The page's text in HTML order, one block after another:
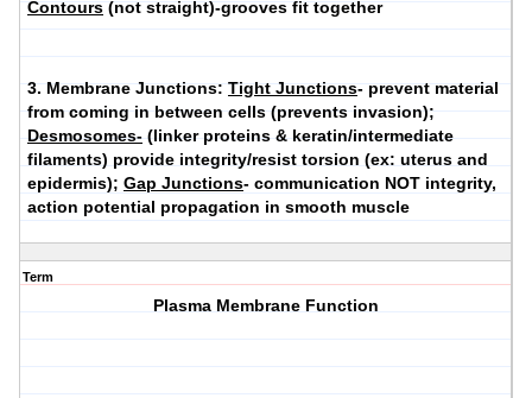
Contours (not straight)-grooves fit together
3. Membrane Junctions: Tight Junctions- prevent material
from coming in between cells (prevents invasion);
Desmosomes- (linker proteins & keratin/intermediate
filaments) provide integrity/resist torsion (ex: uterus and
epidermis); Gap Junctions- communication NOT integrity,
action potential propagation in smooth muscle
Term
Plasma Membrane Function